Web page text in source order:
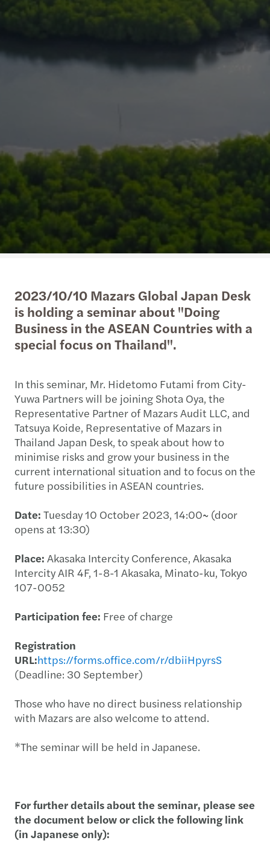
2023/10/10 Mazars Global Japan Desk
is holding a seminar about "Doing
Business in the ASEAN Countries with a
special focus on Thailand".
In this seminar, Mr. Hidetomo Futami from City-
Yuwa Partners will be joining Shota Oya, the
Representative Partner of Mazars Audit LLC, and
Tatsuya Koide, Representative of Mazars in
Thailand Japan Desk, to speak about how to
minimise risks and grow your business in the
current international situation and to focus on the
future possibilities in ASEAN countries.
Date: Tuesday 10 October 2023, 14:00~ (door
opens at 13:30)
Place: Akasaka Intercity Conference, Akasaka
Intercity AIR 4F, 1-8-1 Akasaka, Minato-ku, Tokyo
107-0052
Participation fee: Free of charge
Registration
URL:https://forms.office.com/r/dbiiHpyrsS
(Deadline: 30 September)
Those who have no direct business relationship
with Mazars are also welcome to attend.
*The seminar will be held in Japanese.
For further details about the seminar, please see
the document below or click the following link
(in Japanese only):